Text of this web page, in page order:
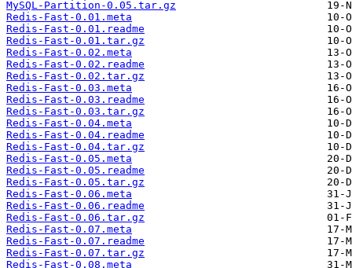
MySQL-Partition-0.05.tar.gz
Redis-Fast-0.01.meta
Redis-Fast-0.01.readme
Redis-Fast-0.01.tar.gz
Redis-Fast-0.02.meta
Redis-Fast-0.02.readme
Redis-Fast-0.02.tar.gz
Redis-Fast-0.03.meta
Redis-Fast-0.03.readme
Redis-Fast-0.03.tar.gz
Redis-Fast-0.04.meta
Redis-Fast-0.04.readme
Redis-Fast-0.04.tar.gz
Redis-Fast-0.05.meta
Redis-Fast-0.05.readme
Redis-Fast-0.05.tar.gz
Redis-Fast-0.06.meta
Redis-Fast-0.06.readme
Redis-Fast-0.06.tar.gz
Redis-Fast-0.07.meta
Redis-Fast-0.07.readme
Redis-Fast-0.07.tar.gz
Redis-Fast-0.08.meta